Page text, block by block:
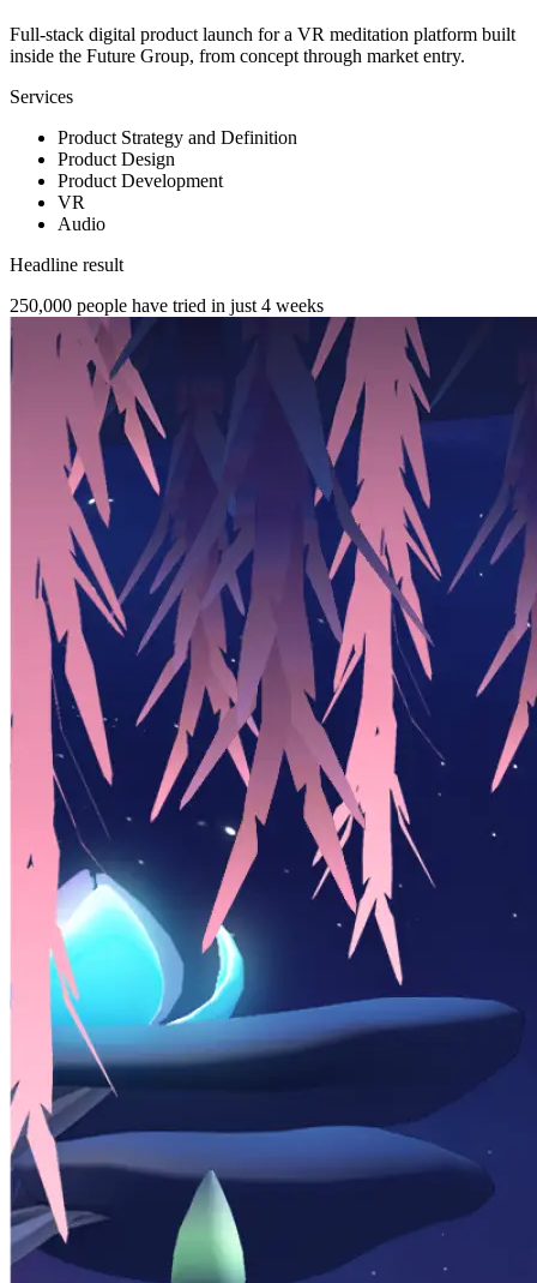
Full-stack digital product launch for a VR meditation platform built
inside the Future Group, from concept through market entry.
Services
Product Strategy and Definition
Product Design
Product Development
VR
Audio
Headline result
250,000 people have tried in just 4 weeks